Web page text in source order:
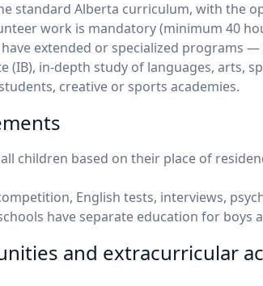
standard Alberta curriculum, with the
work is mandatory (minimum 40
extended or specialized programs —
(IB), in-depth study of languages, arts,
creative or sports academies.
children based on their place of
English tests, interviews,
have separate education for boys
and extracurricular